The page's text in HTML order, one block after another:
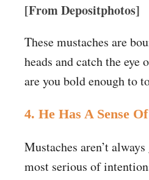
[From Depositphotos]
These mustaches are
heads and catch the eye
are you bold enough to
4. He Has A Sense
Mustaches aren’t
most serious of